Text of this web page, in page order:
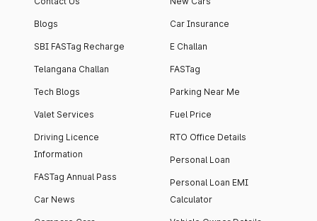
Blogs
SBI FASTag Recharge
Telangana Challan
Tech Blogs
Valet Services
Driving Licence
Information
FASTag Annual Pass
Car News
Car Insurance
E Challan
FASTag
Parking Near Me
Fuel Price
RTO Office Details
Personal Loan
Personal Loan EMI
Calculator